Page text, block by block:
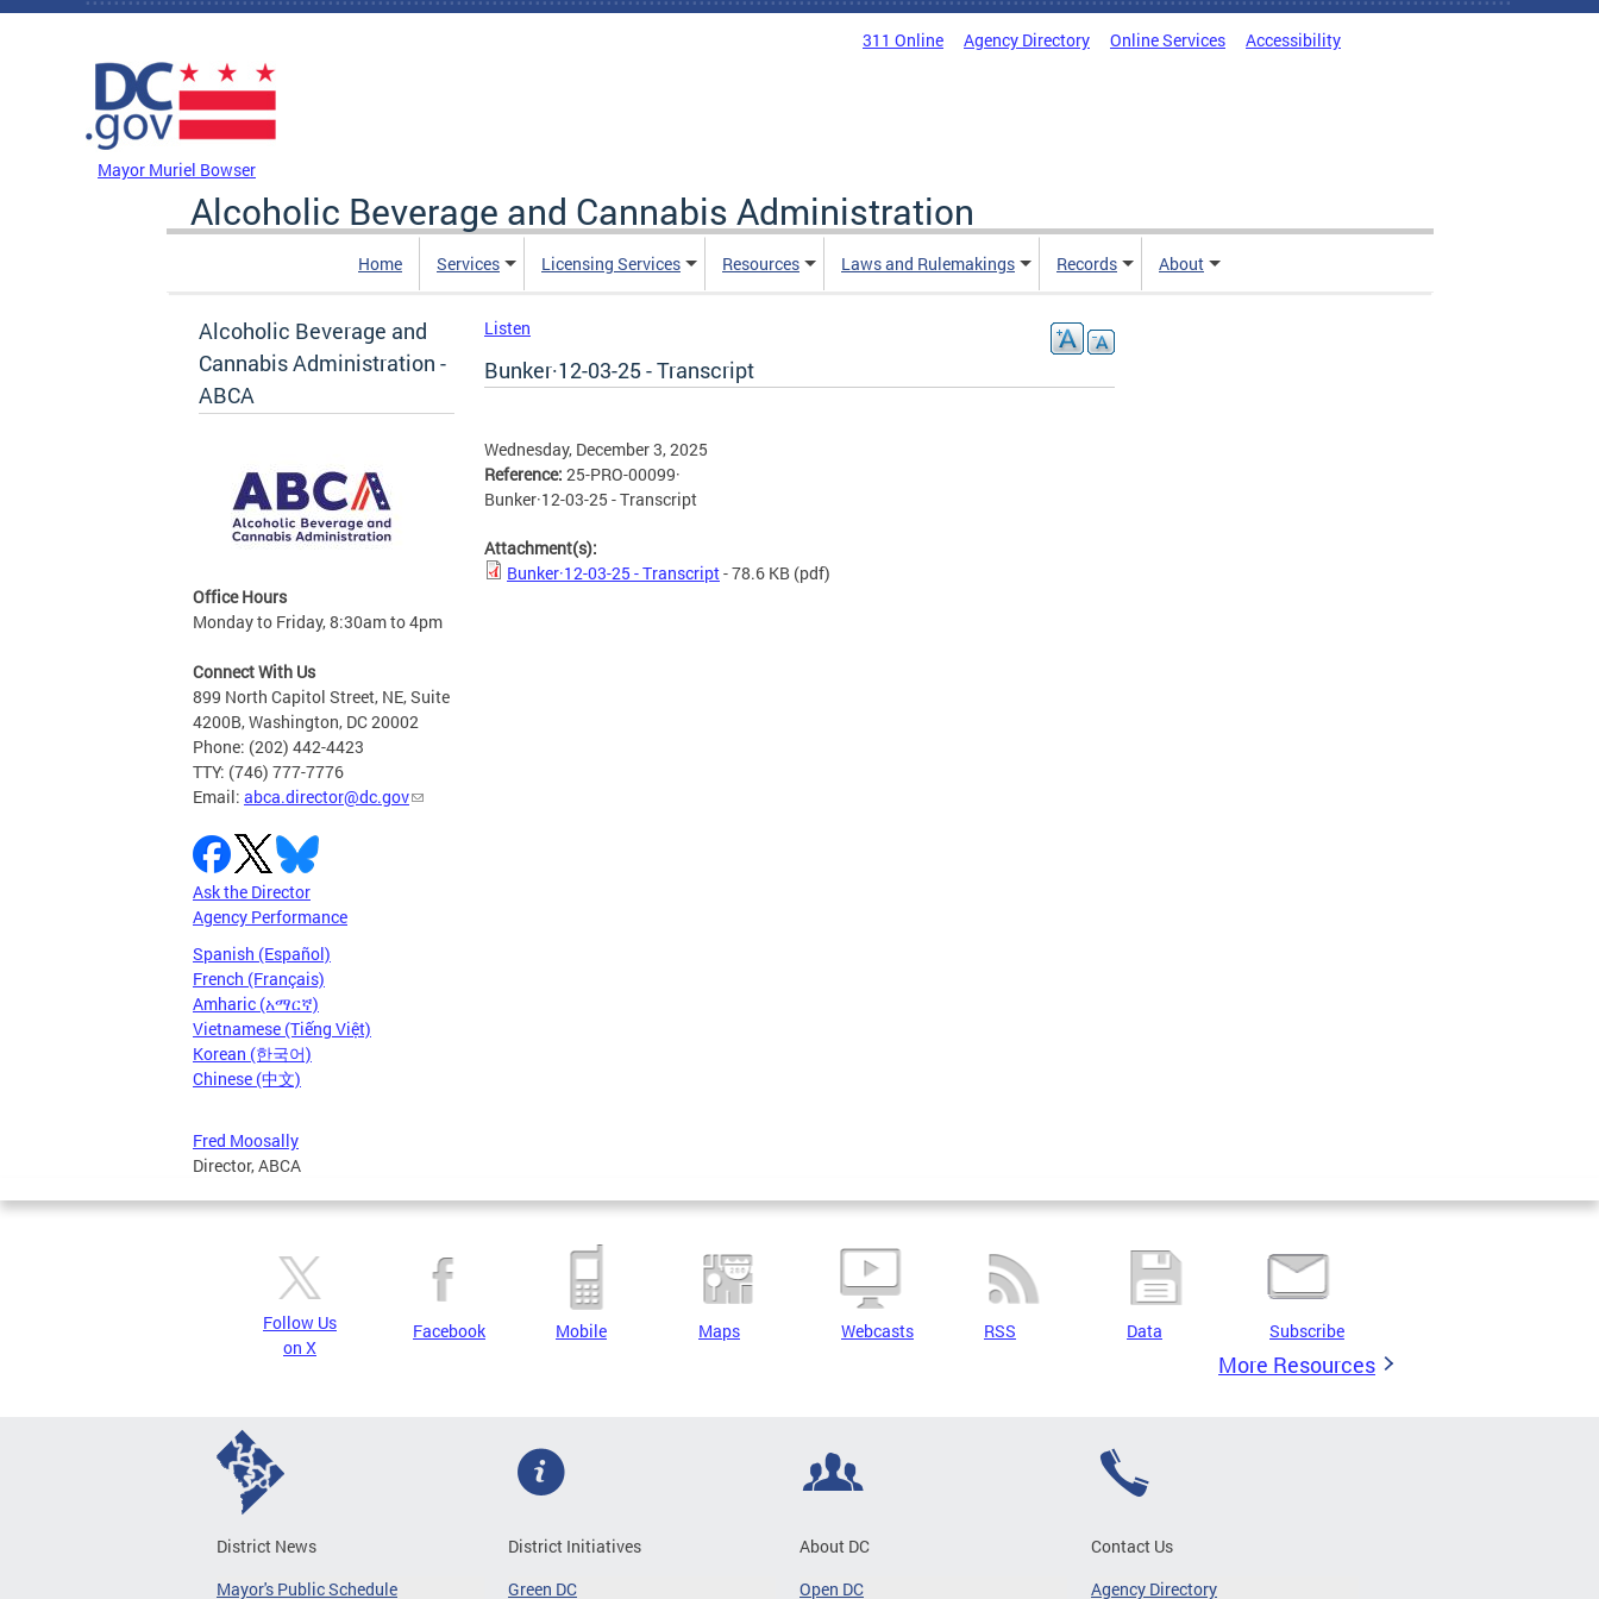
Skip to main content
311 Online Agency Directory Online Services Accessibility
Mayor Muriel Bowser
Alcoholic Beverage and Cannabis Administration
Home Services Licensing Services Resources Laws and Rulemakings Records About
Alcoholic Beverage and
Cannabis Administration -
ABCA
Office Hours
Monday to Friday, 8:30am to 4pm
Connect With Us
899 North Capitol Street, NE, Suite
4200B, Washington, DC 20002
Phone: (202) 442-4423
TTY: (746) 777-7776
Email: abca.director@dc.gov
Ask the Director
Agency Performance
Spanish (Español)
French (Français)
Amharic (አማርኛ)
Vietnamese (Tiếng Việt)
Korean (한국어)
Chinese (中文)
Fred Moosally
Director, ABCA
Listen
Bunker·12-03-25 - Transcript
Wednesday, December 3, 2025
Reference: 25-PRO-00099·
Bunker·12-03-25 - Transcript
Attachment(s):
Bunker·12-03-25 - Transcript- 78.6 KB (pdf)
Follow Us
on X
Facebook Mobile Maps Webcasts RSS Data Subscribe
More Resources
District News
Mayor's Public Schedule
District Initiatives
Green DC
About DC
Open DC
Contact Us
Agency Directory